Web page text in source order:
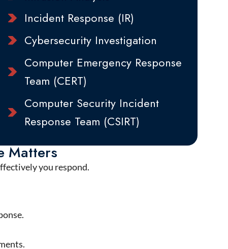
Incident Response (IR)
Cybersecurity Investigation
Computer Emergency Response
Team (CERT)
Computer Security Incident
Response Team (CSIRT)
Matters
you respond.